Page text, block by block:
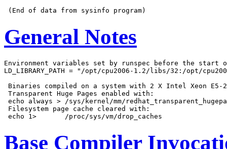
General Notes
Environment variables set by runspec before the start
LD_LIBRARY_PATH = "/opt/cpu2006-1.2/libs/32:/opt/
Binaries compiled on a system with 2 X Intel Xeon E5-
Transparent Huge Pages enabled with:
echo always > /sys/kernel/mm/
Filesystem page cache cleared with:
Base Compiler